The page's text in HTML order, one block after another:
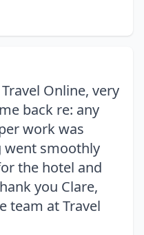
Online, very
back re: any
work was
went smoothly
the hotel and
you Clare,
team at Travel